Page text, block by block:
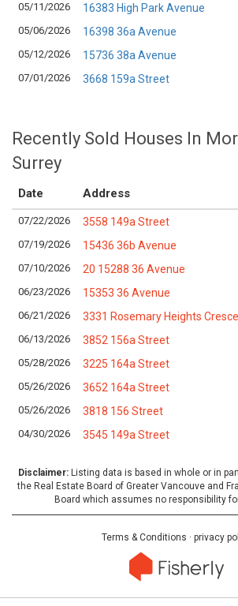
05/11/2026
16383 High Park Avenue
05/06/2026
16398 36a Avenue
05/12/2026
15736 38a Avenue
07/01/2026
3668 159a Street
Recently Sold Houses In
Surrey
Date Address
07/22/2026 3558 149a Street
07/19/2026
15436 36b Avenue
07/10/2026
20 15288 36 Avenue
06/23/2026
15353 36 Avenue
06/21/2026
3331 Rosemary Heights
06/13/2026
3852 156a Street
05/28/2026
3225 164a Street
05/26/2026
3652 164a Street
05/26/2026
3818 156 Street
04/30/2026
3545 149a Street
Disclaimer: Listing data is based in whole or in
the Real Estate Board of Greater Vancouve and
Board which assumes no responsibility
Terms & Conditions · privacy